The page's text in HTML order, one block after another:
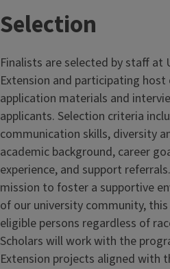
Selection
Finalists are selected by staff at
Extension and participating
application materials and
applicants. Selection criteria
communication skills, diversity
academic background, career
experience, and support
mission to foster a supportive
of our university community,
eligible persons regardless of
Scholars will work with the
Extension projects aligned with